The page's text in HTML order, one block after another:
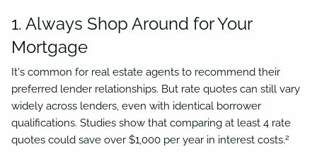
1. Always Shop Around for Your
Mortgage
It's common for real estate agents to recommend their
preferred lender relationships. But rate quotes can still vary
widely across lenders, even with identical borrower
qualifications. Studies show that comparing at least 4 rate
quotes could save over $1,000 per year in interest costs.2